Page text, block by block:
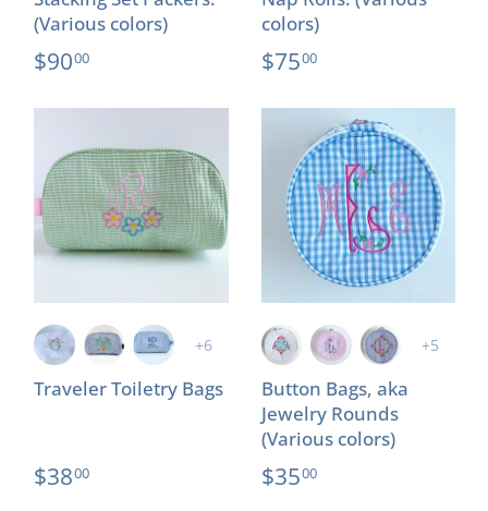
(Various colors)
$9000
colors)
$7500
+6
Traveler Toiletry Bags
$3800
+5
Button Bags, aka
Jewelry Rounds
(Various colors)
$3500